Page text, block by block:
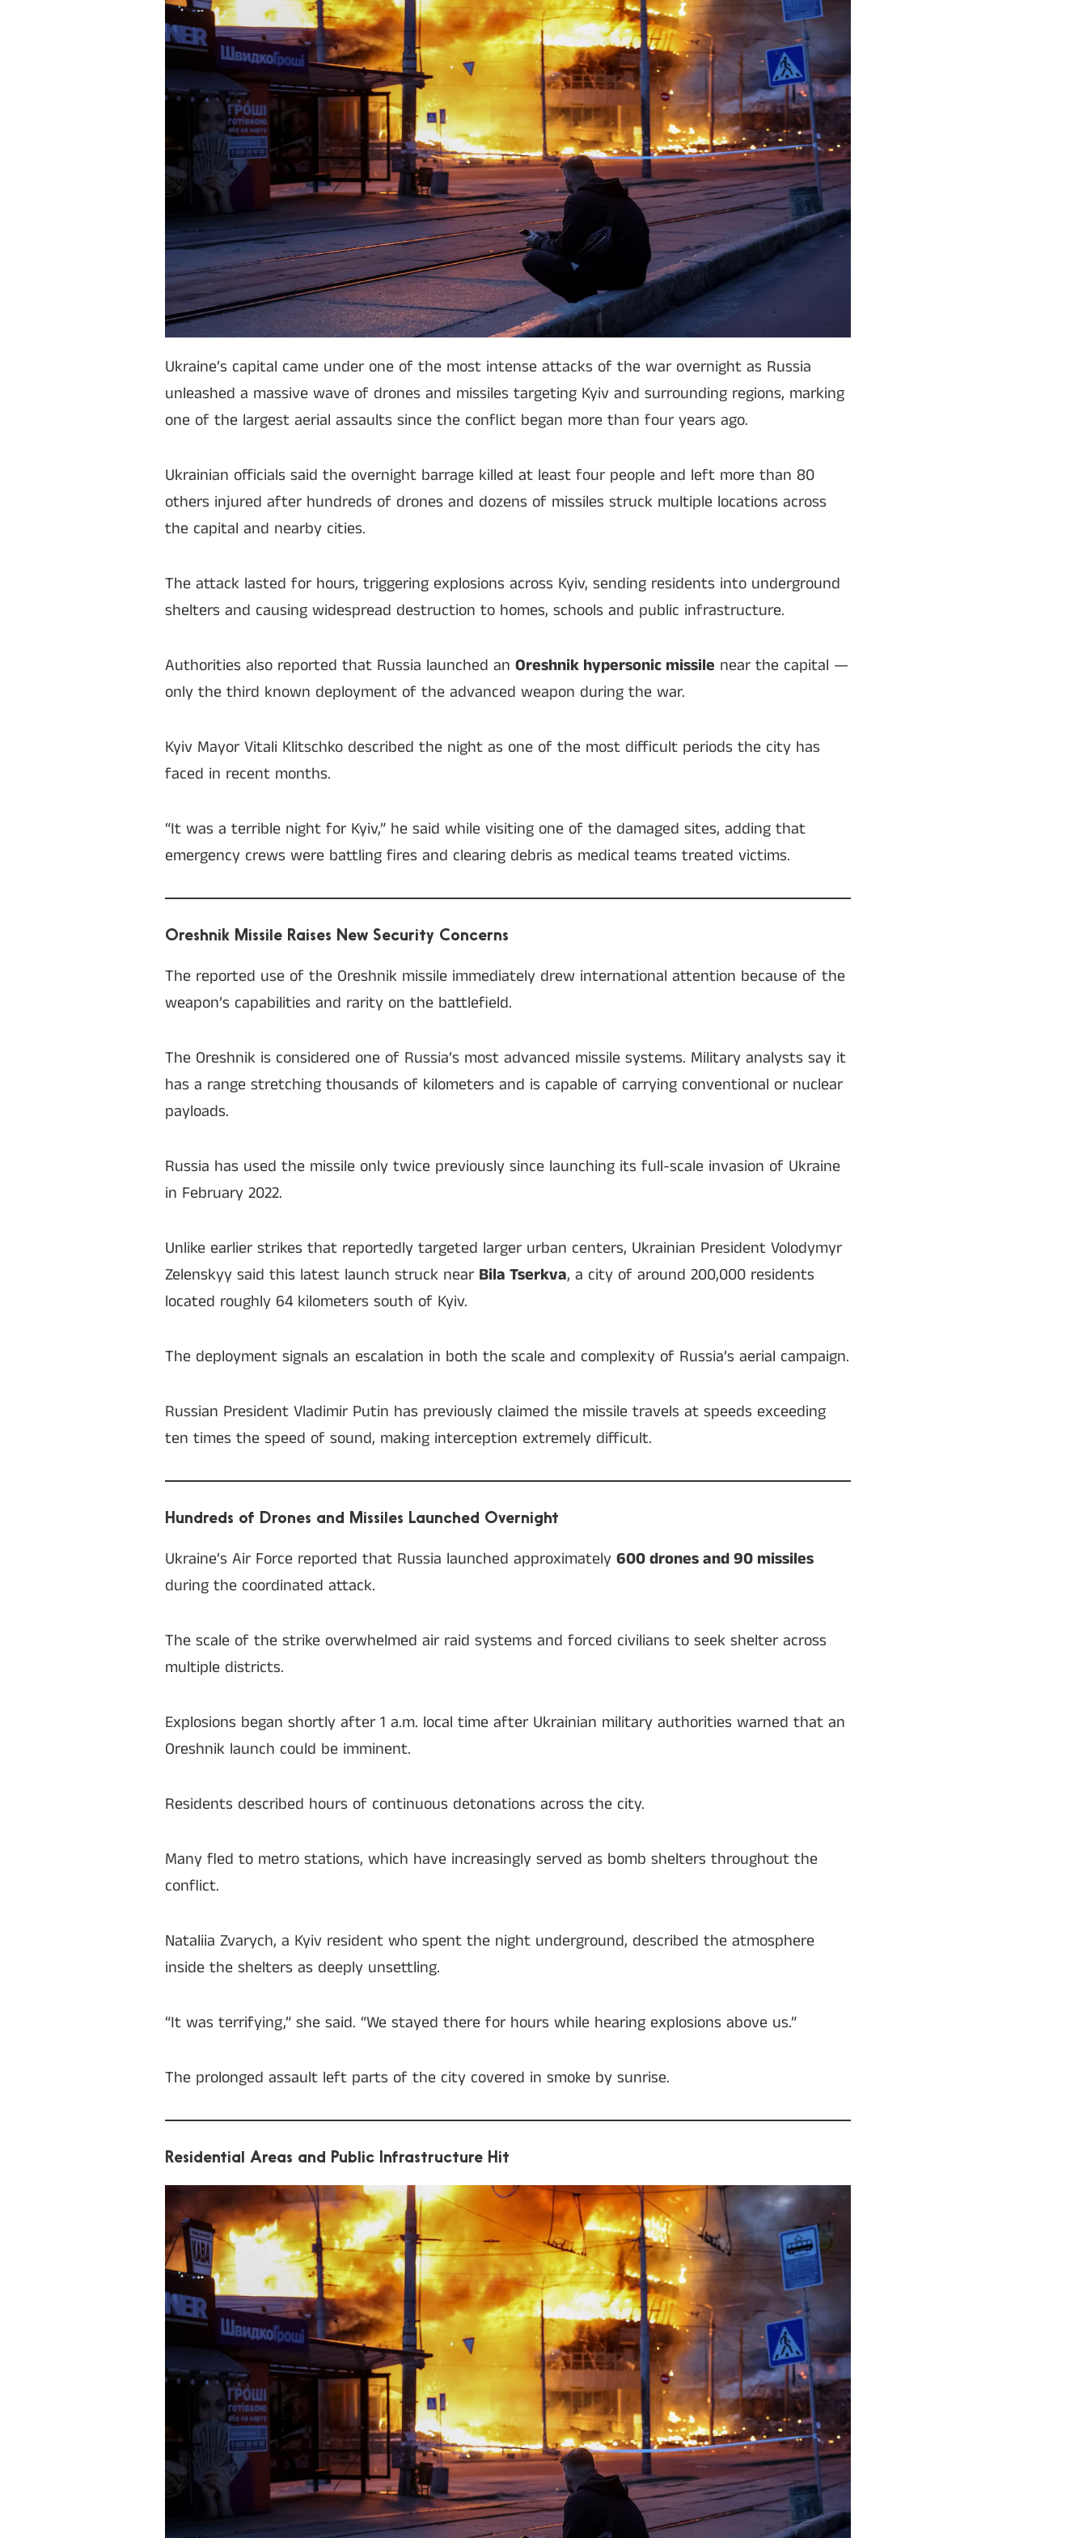
Ukraine’s capital came under one of the most intense attacks of the war overnight as Russia
unleashed a massive wave of drones and missiles targeting Kyiv and surrounding regions, marking
one of the largest aerial assaults since the conflict began more than four years ago.
Ukrainian officials said the overnight barrage killed at least four people and left more than 80
others injured after hundreds of drones and dozens of missiles struck multiple locations across
the capital and nearby cities.
The attack lasted for hours, triggering explosions across Kyiv, sending residents into underground
shelters and causing widespread destruction to homes, schools and public infrastructure.
Authorities also reported that Russia launched an Oreshnik hypersonic missile near the capital —
only the third known deployment of the advanced weapon during the war.
Kyiv Mayor Vitali Klitschko described the night as one of the most difficult periods the city has
faced in recent months.
“It was a terrible night for Kyiv,” he said while visiting one of the damaged sites, adding that
emergency crews were battling fires and clearing debris as medical teams treated victims.
Oreshnik Missile Raises New Security Concerns
The reported use of the Oreshnik missile immediately drew international attention because of the
weapon’s capabilities and rarity on the battlefield.
The Oreshnik is considered one of Russia’s most advanced missile systems. Military analysts say it
has a range stretching thousands of kilometers and is capable of carrying conventional or nuclear
payloads.
Russia has used the missile only twice previously since launching its full-scale invasion of Ukraine
in February 2022.
Unlike earlier strikes that reportedly targeted larger urban centers, Ukrainian President Volodymyr
Zelenskyy said this latest launch struck near Bila Tserkva, a city of around 200,000 residents
located roughly 64 kilometers south of Kyiv.
The deployment signals an escalation in both the scale and complexity of Russia’s aerial campaign.
Russian President Vladimir Putin has previously claimed the missile travels at speeds exceeding
ten times the speed of sound, making interception extremely difficult.
Hundreds of Drones and Missiles Launched Overnight
Ukraine’s Air Force reported that Russia launched approximately 600 drones and 90 missiles
during the coordinated attack.
The scale of the strike overwhelmed air raid systems and forced civilians to seek shelter across
multiple districts.
Explosions began shortly after 1 a.m. local time after Ukrainian military authorities warned that an
Oreshnik launch could be imminent.
Residents described hours of continuous detonations across the city.
Many fled to metro stations, which have increasingly served as bomb shelters throughout the
conflict.
Nataliia Zvarych, a Kyiv resident who spent the night underground, described the atmosphere
inside the shelters as deeply unsettling.
“It was terrifying,” she said. “We stayed there for hours while hearing explosions above us.”
The prolonged assault left parts of the city covered in smoke by sunrise.
Residential Areas and Public Infrastructure Hit